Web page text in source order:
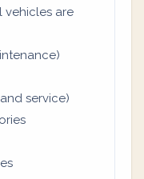
vehicles are
service)